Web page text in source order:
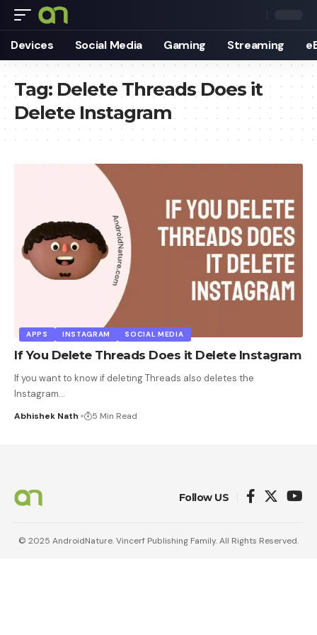
Devices Social Media Gaming Streaming
Tag: Delete Threads Does it
Delete Instagram
APPS INSTAGRAM SOCIAL MEDIA
If You Delete Threads Does it Delete Instagram
If you want to know if deleting Threads also deletes the
Instagram…
Abhishek Nath 5 Min Read
Follow US
© 2025 AndroidNature. Vincerf Publishing Family. All Rights Reserved.